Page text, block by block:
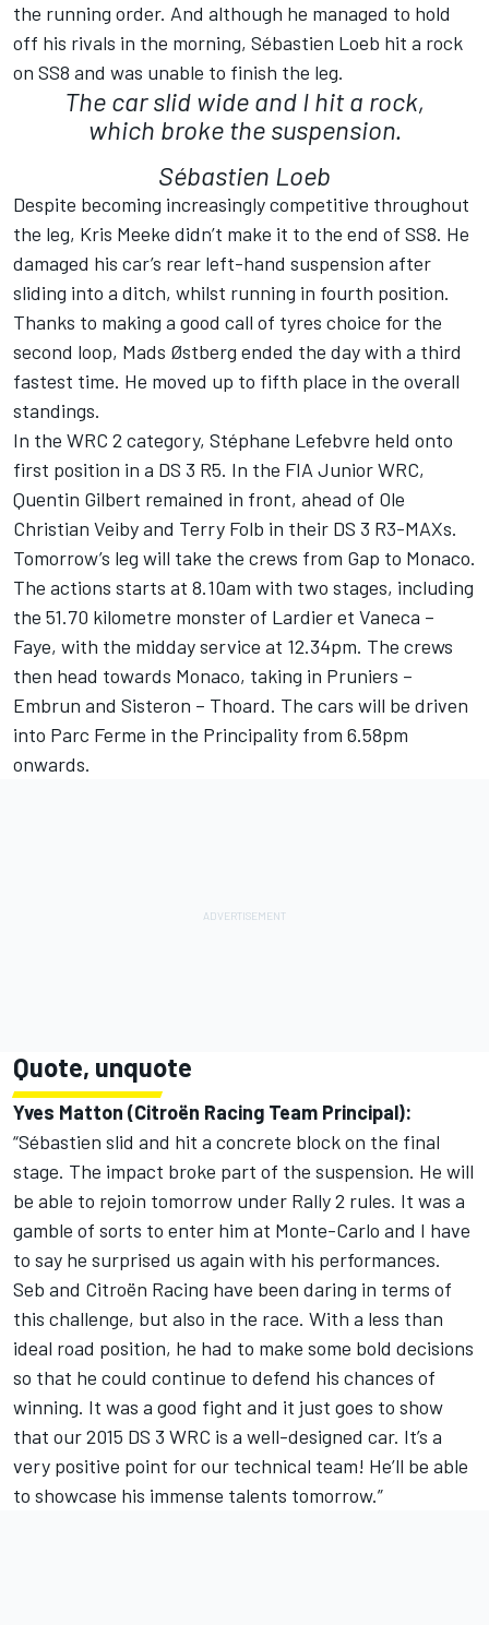
the running order. And although he managed to hold
off his rivals in the morning, Sébastien Loeb hit a rock
on SS8 and was unable to finish the leg.
The car slid wide and I hit a rock,
which broke the suspension.
Sébastien Loeb
Despite becoming increasingly competitive throughout
the leg, Kris Meeke didn’t make it to the end of SS8. He
damaged his car’s rear left-hand suspension after
sliding into a ditch, whilst running in fourth position.
Thanks to making a good call of tyres choice for the
second loop, Mads Østberg ended the day with a third
fastest time. He moved up to fifth place in the overall
standings.
In the WRC 2 category, Stéphane Lefebvre held onto
first position in a DS 3 R5. In the FIA Junior WRC,
Quentin Gilbert remained in front, ahead of Ole
Christian Veiby and Terry Folb in their DS 3 R3-MAXs.
Tomorrow’s leg will take the crews from Gap to Monaco.
The actions starts at 8.10am with two stages, including
the 51.70 kilometre monster of Lardier et Vaneca –
Faye, with the midday service at 12.34pm. The crews
then head towards Monaco, taking in Pruniers –
Embrun and Sisteron – Thoard. The cars will be driven
into Parc Ferme in the Principality from 6.58pm
onwards.
Quote, unquote
Yves Matton (Citroën Racing Team Principal):
“Sébastien slid and hit a concrete block on the final
stage. The impact broke part of the suspension. He will
be able to rejoin tomorrow under Rally 2 rules. It was a
gamble of sorts to enter him at Monte-Carlo and I have
to say he surprised us again with his performances.
Seb and Citroën Racing have been daring in terms of
this challenge, but also in the race. With a less than
ideal road position, he had to make some bold decisions
so that he could continue to defend his chances of
winning. It was a good fight and it just goes to show
that our 2015 DS 3 WRC is a well-designed car. It’s a
very positive point for our technical team! He’ll be able
to showcase his immense talents tomorrow.”